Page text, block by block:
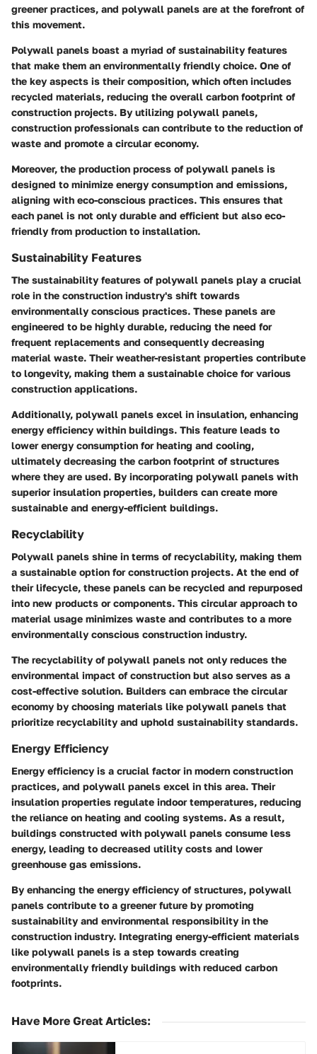
greener practices, and polywall panels are at the forefront of
this movement.
Polywall panels boast a myriad of sustainability features
that make them an environmentally friendly choice. One of
the key aspects is their composition, which often includes
recycled materials, reducing the overall carbon footprint of
construction projects. By utilizing polywall panels,
construction professionals can contribute to the reduction of
waste and promote a circular economy.
Moreover, the production process of polywall panels is
designed to minimize energy consumption and emissions,
aligning with eco-conscious practices. This ensures that
each panel is not only durable and efficient but also eco-
friendly from production to installation.
Sustainability Features
The sustainability features of polywall panels play a crucial
role in the construction industry's shift towards
environmentally conscious practices. These panels are
engineered to be highly durable, reducing the need for
frequent replacements and consequently decreasing
material waste. Their weather-resistant properties contribute
to longevity, making them a sustainable choice for various
construction applications.
Additionally, polywall panels excel in insulation, enhancing
energy efficiency within buildings. This feature leads to
lower energy consumption for heating and cooling,
ultimately decreasing the carbon footprint of structures
where they are used. By incorporating polywall panels with
superior insulation properties, builders can create more
sustainable and energy-efficient buildings.
Recyclability
Polywall panels shine in terms of recyclability, making them
a sustainable option for construction projects. At the end of
their lifecycle, these panels can be recycled and repurposed
into new products or components. This circular approach to
material usage minimizes waste and contributes to a more
environmentally conscious construction industry.
The recyclability of polywall panels not only reduces the
environmental impact of construction but also serves as a
cost-effective solution. Builders can embrace the circular
economy by choosing materials like polywall panels that
prioritize recyclability and uphold sustainability standards.
Energy Efficiency
Energy efficiency is a crucial factor in modern construction
practices, and polywall panels excel in this area. Their
insulation properties regulate indoor temperatures, reducing
the reliance on heating and cooling systems. As a result,
buildings constructed with polywall panels consume less
energy, leading to decreased utility costs and lower
greenhouse gas emissions.
By enhancing the energy efficiency of structures, polywall
panels contribute to a greener future by promoting
sustainability and environmental responsibility in the
construction industry. Integrating energy-efficient materials
like polywall panels is a step towards creating
environmentally friendly buildings with reduced carbon
footprints.
Have More Great Articles: